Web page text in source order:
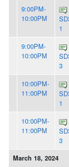
9:00PM-
10:00PM
1
9:00PM-
10:00PM
3
10:00PM-
11:00PM
1
10:00PM-
11:00PM
3
March 18, 2024